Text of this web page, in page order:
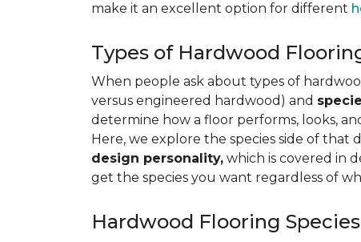
make it an excellent option for different
Types of Hardwood
When people ask about types of
versus engineered hardwood) and
determine how a floor performs, looks,
Here, we explore the species side of that
design personality, which is covered in
get the species you want regardless of
Hardwood Flooring